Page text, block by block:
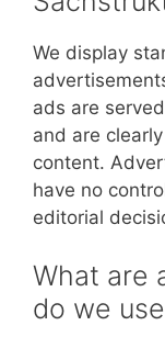
We display
ads are
and are
content.
have no
editorial
What are
do we